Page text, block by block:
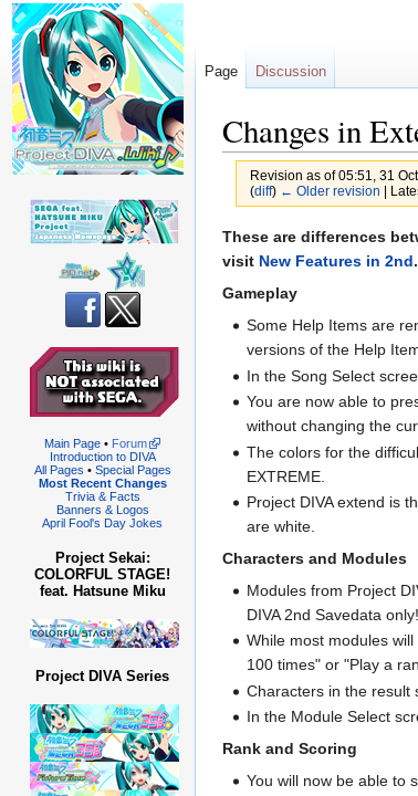
Changes in
Revision as of 05:51, 31
(diff) ← Older revision |
Jump
to
navigation
Jump
to
search
These are differences
visit New Features in 2nd.
Gameplay
Some Help Items are
versions of the Help
In the Song Select
You are now able to
without changing the
The colors for the
EXTREME.
Project DIVA extend is
are white.
Characters and Modules
Modules from Project
DIVA 2nd Savedata
While most modules
100 times" or "Play a
Characters in the result
In the Module Select
Rank and Scoring
You will now be able to
Page Discussion
Main Page• Forum
Introduction to DIVA
All Pages • Special Pages
Most Recent Changes
Trivia & Facts
Banners & Logos
April Fool's Day Jokes
Project Sekai:
COLORFUL STAGE!
feat. Hatsune Miku
Project DIVA Series